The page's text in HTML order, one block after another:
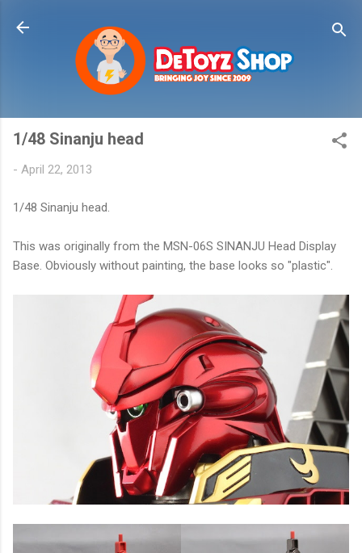
1/48 Sinanju head
- April 22, 2013
1/48 Sinanju head.
This was originally from the MSN-06S SINANJU Head Display
Base. Obviously without painting, the base looks so "plastic".